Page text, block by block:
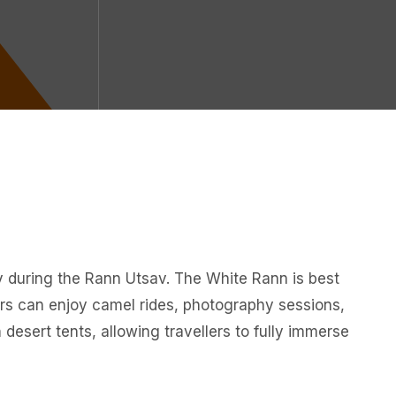
the Rann Utsav. The White Rann is best
can enjoy camel rides, photography sessions,
tents, allowing travellers to fully immerse